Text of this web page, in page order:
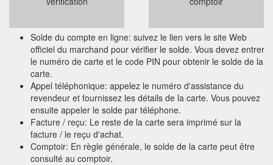
Solde du compte en ligne: suivez le lien vers le site Web
officiel du marchand pour vérifier le solde. Vous devez entrer
le numéro de carte et le code PIN pour obtenir le solde de la
carte.
Appel téléphonique: appelez le numéro d'assistance du
revendeur et fournissez les détails de la carte. Vous pouvez
ensuite appeler le solde par téléphone.
Facture / reçu: Le reste de la carte sera imprimé sur la
facture / le reçu d'achat.
Comptoir: En règle générale, le solde de la carte peut être
consulté au comptoir.